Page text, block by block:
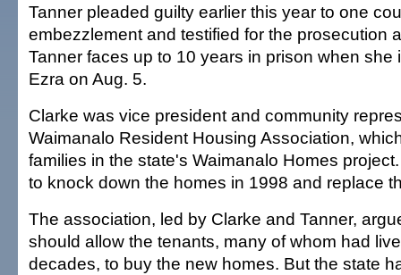
Tanner pleaded guilty earlier this year to one
embezzlement and testified for the prosecution
Tanner faces up to 10 years in prison when she
Ezra on Aug. 5.
Clarke was vice president and community
Waimanalo Resident Housing Association,
families in the state's Waimanalo Homes
to knock down the homes in 1998 and replace
The association, led by Clarke and Tanner,
should allow the tenants, many of whom had
decades, to buy the new homes. But the state